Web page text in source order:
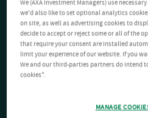
We (AXA Investment Managers) use
we'd also like to set optional analytics
on site, as well as advertising cookies to
decide to accept or reject some or all of the
that require your consent are installed
limit your experience of our website. If you
We and our third-parties partners do intend
cookies".
MANAGE